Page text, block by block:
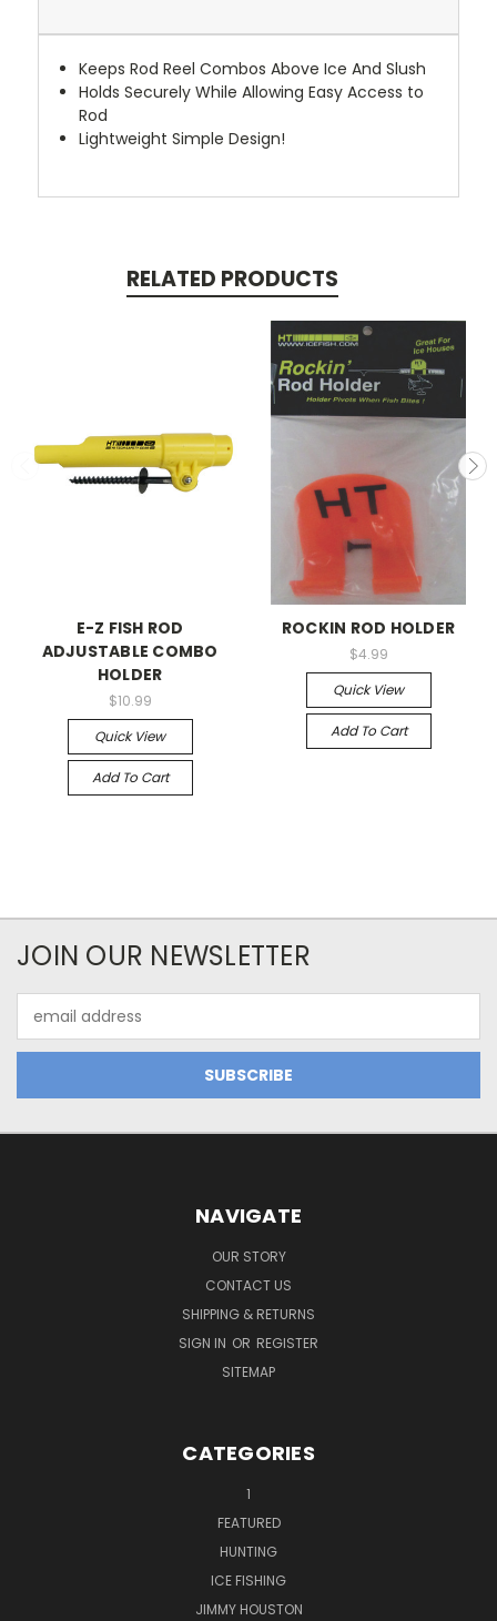
Keeps Rod Reel Combos Above Ice And Slush
Holds Securely While Allowing Easy Access to
Rod
Lightweight Simple Design!
RELATED PRODUCTS
E-Z FISH ROD
ADJUSTABLE COMBO
HOLDER
$10.99
Quick View
Add To Cart
ROCKIN ROD HOLDER
$4.99
Quick View
Add To Cart
JOIN OUR NEWSLETTER
Address
NAVIGATE
OUR STORY
CONTACT US
SHIPPING & RETURNS
SIGN IN OR REGISTER
SITEMAP
CATEGORIES
1
FEATURED
HUNTING
ICE FISHING
JIMMY HOUSTON